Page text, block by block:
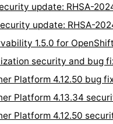
update: RHSA-
update: RHSA-
1.5.0 for
security and bug
Platform 4.12.50 bug
Platform 4.13.34
Platform 4.12.50